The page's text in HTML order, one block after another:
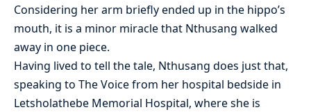
Considering her arm briefly ended up in the hippo’s
mouth, it is a minor miracle that Nthusang walked
away in one piece.
Having lived to tell the tale, Nthusang does just that,
speaking to The Voice from her hospital bedside in
Letsholathebe Memorial Hospital, where she is